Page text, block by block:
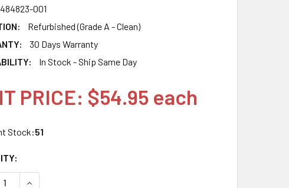
484823-001
Refurbished (Grade A - Clean)
30 Days Warranty
In Stock - Ship Same Day
PRICE: $54.95 each
Stock:51
QUANTITY OF HPE P700M 484823-001 512MB DUAL-PORT PCIE
INCREASE QUANTITY OF HPE P700M 484823-001 512MB DUAL-